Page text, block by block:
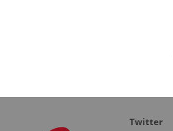
Twitter